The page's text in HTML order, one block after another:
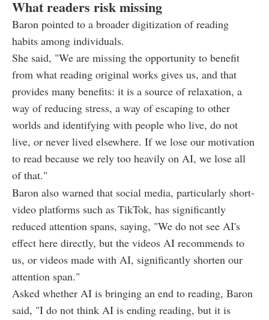
What readers risk missing
Baron pointed to a broader digitization of reading
habits among individuals.
She said, "We are missing the opportunity to benefit
from what reading original works gives us, and that
provides many benefits: it is a source of relaxation, a
way of reducing stress, a way of escaping to other
worlds and identifying with people who live, do not
live, or never lived elsewhere. If we lose our motivation
to read because we rely too heavily on AI, we lose all
of that."
Baron also warned that social media, particularly short-
video platforms such as TikTok, has significantly
reduced attention spans, saying, "We do not see AI's
effect here directly, but the videos AI recommends to
us, or videos made with AI, significantly shorten our
attention span."
Asked whether AI is bringing an end to reading, Baron
said, "I do not think AI is ending reading, but it is